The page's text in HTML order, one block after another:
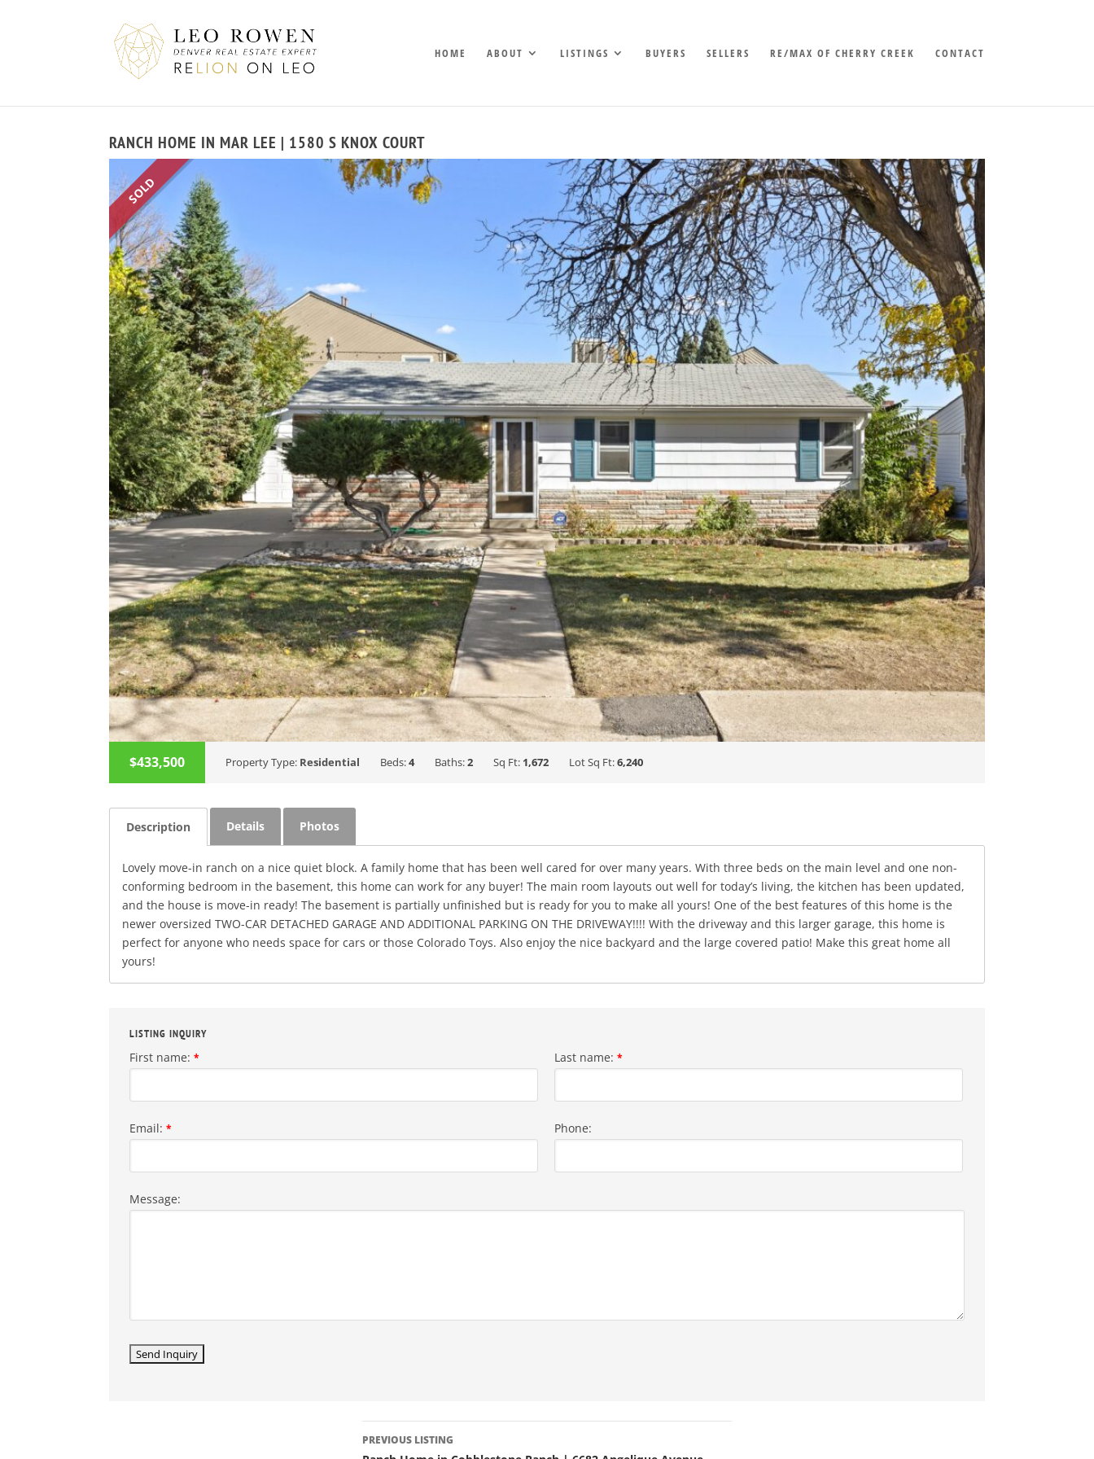
HOME ABOUT LISTINGS BUYERS SELLERS RE/MAX OF CHERRY CREEK CONTACT
RANCH HOME IN MAR LEE | 1580 S KNOX COURT
SOLD
$433,500 Property Type: Residential Beds:4 Baths:2 Sq Ft: 1,672 Lot Sq Ft:6,240
Description Details Photos
Lovely move-in ranch on a nice quiet block. A family home that has been well cared for over many years. With three beds on the main level and one non-
conforming bedroom in the basement, this home can work for any buyer! The main room layouts out well for today’s living, the kitchen has been updated,
and the house is move-in ready! The basement is partially unfinished but is ready for you to make all yours! One of the best features of this home is the
newer oversized TWO-CAR DETACHED GARAGE AND ADDITIONAL PARKING ON THE DRIVEWAY!!!! With the driveway and this larger garage, this home is
perfect for anyone who needs space for cars or those Colorado Toys. Also enjoy the nice backyard and the large covered patio! Make this great home all
yours!
LISTING INQUIRY
First name:* Last name:*
Email:* Phone:
Message:
LISTING
NAVIGATION
PREVIOUS LISTING